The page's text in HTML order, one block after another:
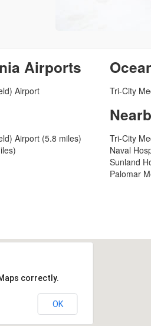
Airports
Airport
Airport (5.8 miles)
Tri-City
Tri-City
Naval
Sunland
Palomar
correctly.
OK